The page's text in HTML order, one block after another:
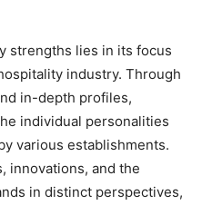
strengths lies in its focus
industry. Through
in-depth profiles,
individual personalities
various establishments.
innovations, and the
in distinct perspectives,